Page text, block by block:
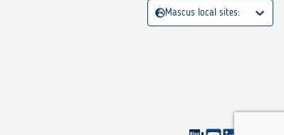
Mascus local sites: